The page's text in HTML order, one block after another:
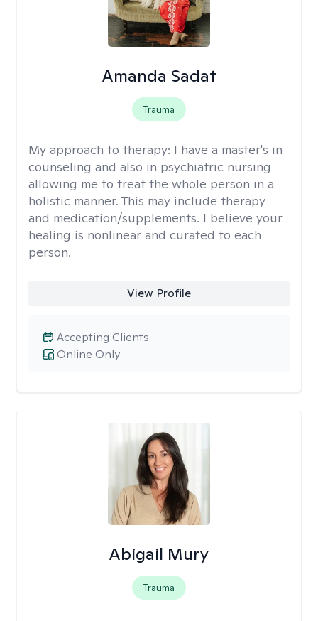
Amanda Sadat
Trauma
My approach to therapy: I have a master's in
counseling and also in psychiatric nursing
allowing me to treat the whole person in a
holistic manner. This may include therapy
and medication/supplements. I believe your
healing is nonlinear and curated to each
person.
View Profile
Online Only
Accepting Clients
Abigail Mury
Trauma